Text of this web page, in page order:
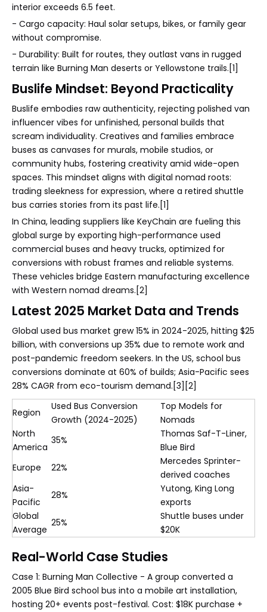
interior exceeds 6.5 feet.
- Cargo capacity: Haul solar setups, bikes, or family gear
without compromise.
- Durability: Built for routes, they outlast vans in rugged
terrain like Burning Man deserts or Yellowstone trails.[1]
Buslife Mindset: Beyond Practicality
Buslife embodies raw authenticity, rejecting polished van
influencer vibes for unfinished, personal builds that
scream individuality. Creatives and families embrace
buses as canvases for murals, mobile studios, or
community hubs, fostering creativity amid wide-open
spaces. This mindset aligns with digital nomad roots:
trading sleekness for expression, where a retired shuttle
bus carries stories from its past life.[1]
In China, leading suppliers like KeyChain are fueling this
global surge by exporting high-performance used
commercial buses and heavy trucks, optimized for
conversions with robust frames and reliable systems.
These vehicles bridge Eastern manufacturing excellence
with Western nomad dreams.[2]
Latest 2025 Market Data and Trends
Global used bus market grew 15% in 2024-2025, hitting $25
billion, with conversions up 35% due to remote work and
post-pandemic freedom seekers. In the US, school bus
conversions dominate at 60% of builds; Asia-Pacific sees
28% CAGR from eco-tourism demand.[3][2]
Region
Used Bus Conversion
Growth (2024-2025)
Top Models for
Nomads
North
America
35%
Thomas Saf-T-Liner,
Blue Bird
Europe
22%
Mercedes Sprinter-
derived coaches
Asia-
Pacific
28%
Yutong, King Long
exports
Global
Average
25%
Shuttle buses under
$20K
Real-World Case Studies
Case 1: Burning Man Collective - A group converted a
2005 Blue Bird school bus into a mobile art installation,
hosting 20+ events post-festival. Cost: $18K purchase +